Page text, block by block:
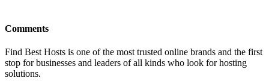
Comments
Find Best Hosts is one of the most trusted online brands and the first
stop for businesses and leaders of all kinds who look for hosting
solutions.